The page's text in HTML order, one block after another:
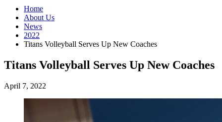
Home
About Us
News
2022
Titans Volleyball Serves Up New Coaches
Titans Volleyball Serves Up New Coaches
April 7, 2022